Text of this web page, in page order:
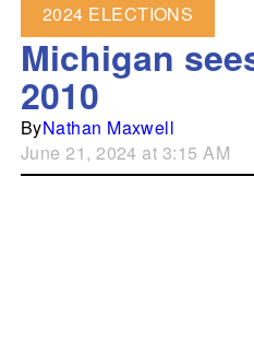
2024 ELECTIONS
Michigan
2010
ByNathan Maxwell
June 21, 2024 at 3:15 AM